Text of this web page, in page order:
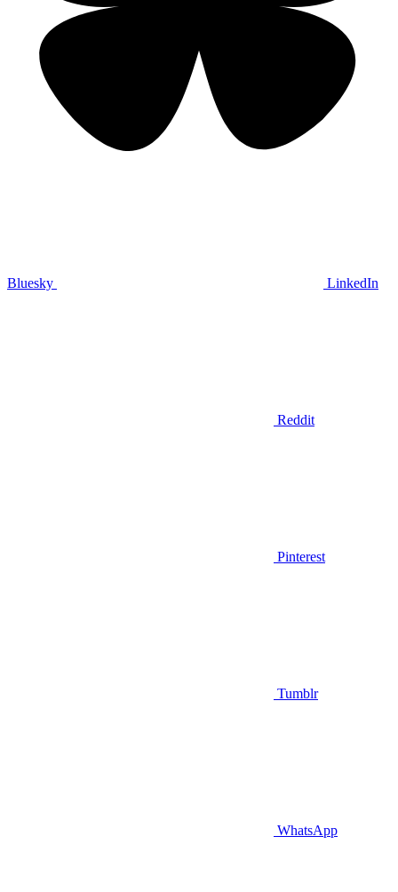
Bluesky LinkedIn
Reddit
Pinterest
Tumblr
WhatsApp